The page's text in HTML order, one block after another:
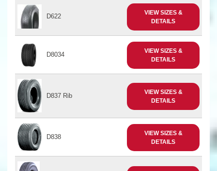
D622
VIEW SIZES &
DETAILS
D8034
VIEW SIZES &
DETAILS
D837 Rib
VIEW SIZES &
DETAILS
D838
VIEW SIZES &
DETAILS